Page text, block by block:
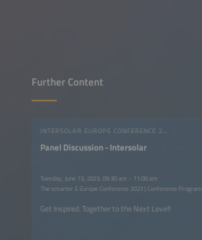
Further Content
Panel Discussion - Intersolar
Tuesday, June 13, 2023, 09:30 am - 11:00 am
The smarter E Europe Conference 2023 | Conference Program
Get Inspired. Together to the Next Level!